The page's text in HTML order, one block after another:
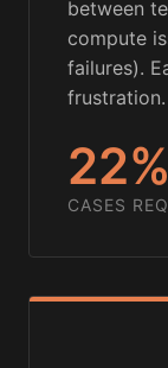
between
compute
failures).
frustration.
22%
CASES